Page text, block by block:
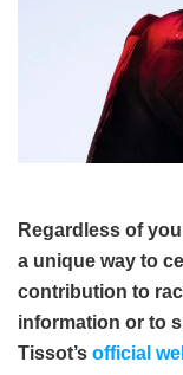
Regardless of
a unique way to
contribution to
information or to
Tissot’s official